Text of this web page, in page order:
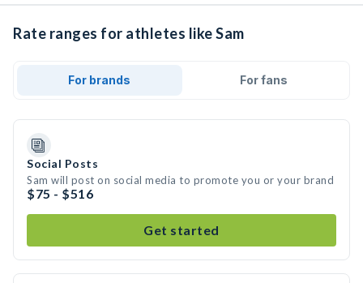
Rate ranges for athletes like Sam
For brands For fans
Social Posts
Sam will post on social media to promote you or your brand
$75 - $516
Get started